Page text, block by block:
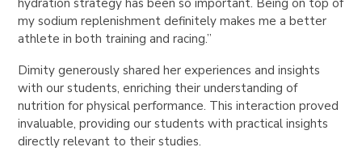
hydration strategy has been so important. Being on top of
my sodium replenishment definitely makes me a better
athlete in both training and racing.”
Dimity generously shared her experiences and insights
with our students, enriching their understanding of
nutrition for physical performance. This interaction proved
invaluable, providing our students with practical insights
directly relevant to their studies.